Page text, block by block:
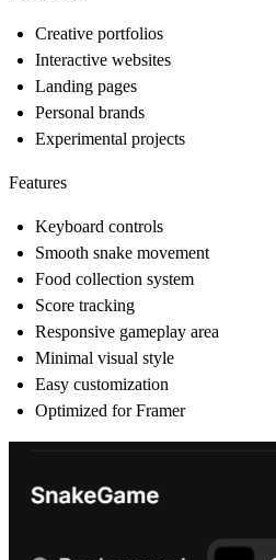
Creative portfolios
Interactive websites
Landing pages
Personal brands
Experimental projects
Features
Keyboard controls
Smooth snake movement
Food collection system
Score tracking
Responsive gameplay area
Minimal visual style
Easy customization
Optimized for Framer